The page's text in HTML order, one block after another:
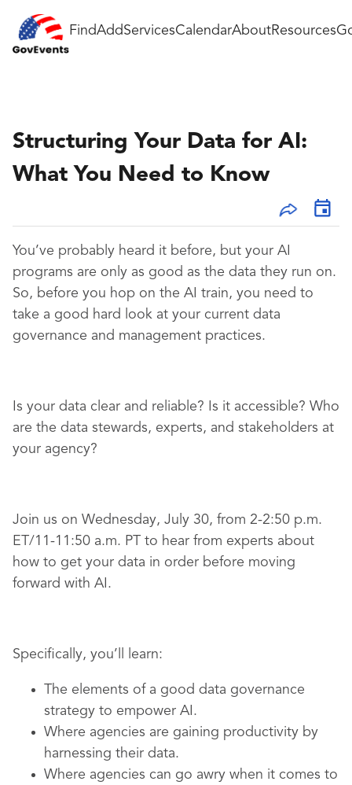
FindAddServicesCalendarAboutResources
Structuring Your Data for AI:
What You Need to Know
You’ve probably heard it before, but your AI
programs are only as good as the data they run on.
So, before you hop on the AI train, you need to
take a good hard look at your current data
governance and management practices.
Is your data clear and reliable? Is it accessible? Who
are the data stewards, experts, and stakeholders at
your agency?
Join us on Wednesday, July 30, from 2-2:50 p.m.
ET/11-11:50 a.m. PT to hear from experts about
how to get your data in order before moving
forward with AI.
Specifically, you’ll learn:
The elements of a good data governance
strategy to empower AI.
Where agencies are gaining productivity by
harnessing their data.
Where agencies can go awry when it comes to